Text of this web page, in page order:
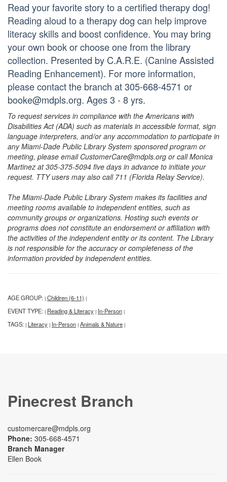
Read your favorite story to a certified therapy dog!
Reading aloud to a therapy dog can help improve
literacy skills and boost confidence. You may bring
your own book or choose one from the library
collection. Presented by C.A.R.E. (Canine Assisted
Reading Enhancement). For more information,
please contact the branch at 305-668-4571 or
booke@mdpls.org. Ages 3 - 8 yrs.
To request services in compliance with the Americans with
Disabilities Act (ADA) such as materials in accessible format, sign
language interpreters, and/or any accommodation to participate in
any Miami-Dade Public Library System sponsored program or
meeting, please email CustomerCare@mdpls.org or call Monica
Martinez at 305-375-5094 five days in advance to initiate your
request. TTY users may also call 711 (Florida Relay Service).
The Miami-Dade Public Library System makes its facilities and
meeting rooms available to independent entities, such as
community groups or organizations. Hosting such events or
programs does not constitute an endorsement or affiliation with
the activities of the independent entity or its content. The Library
is not responsible for the accuracy or completeness of the
information provided by independent entities.
AGE GROUP: | Children (6-11) |
EVENT TYPE: | Reading & Literacy | In-Person |
TAGS: | Literacy | In-Person | Animals & Nature |
Pinecrest Branch
customercare@mdpls.org
Phone: 305-668-4571
Branch Manager
Ellen Book